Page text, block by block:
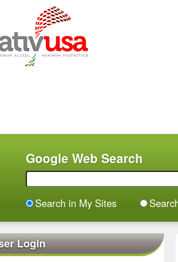
e
u
Google Web Search
Search in My Sites
Login